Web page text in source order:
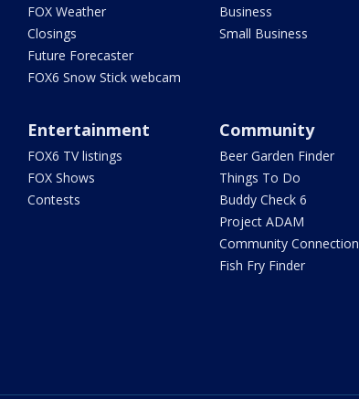
FOX Weather
Closings
Future Forecaster
FOX6 Snow Stick webcam
Business
Small Business
Entertainment
FOX6 TV listings
FOX Shows
Contests
Community
Beer Garden Finder
Things To Do
Buddy Check 6
Project ADAM
Community Connection
Fish Fry Finder